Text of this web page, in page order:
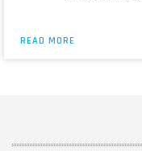
READ MORE